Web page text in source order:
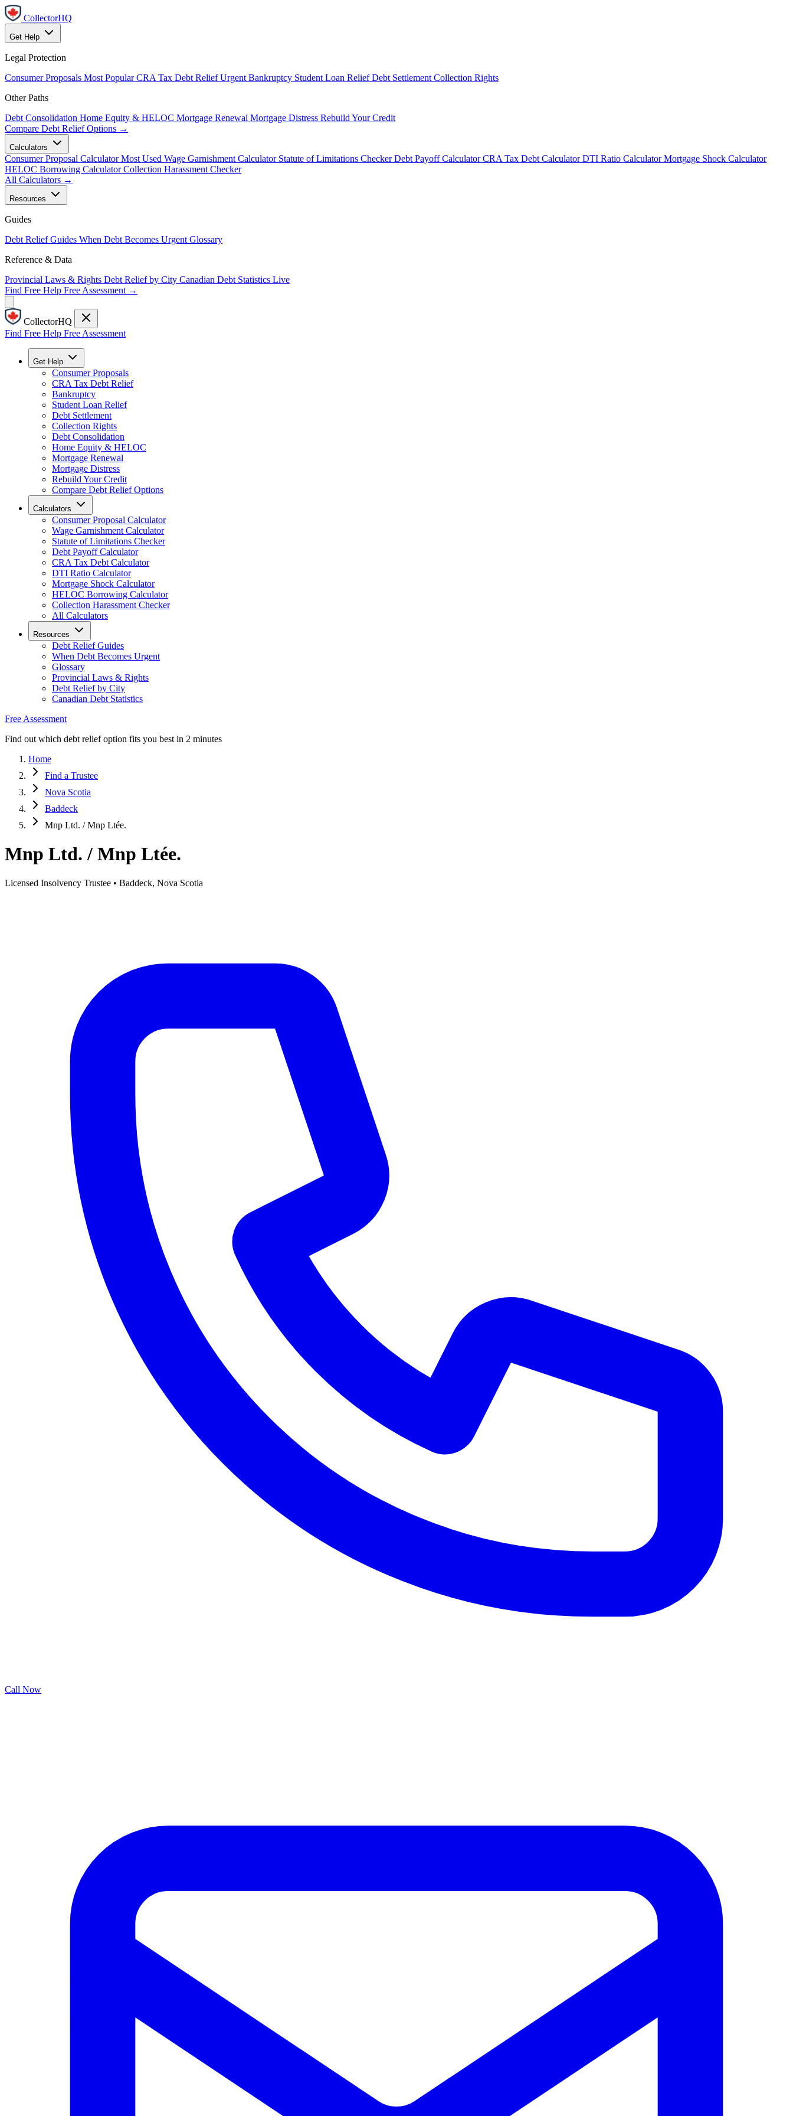
CollectorHQ
Get Help
Legal Protection
Consumer Proposals Most Popular CRA Tax Debt Relief Urgent Bankruptcy Student Loan Relief Debt Settlement Collection Rights
Other Paths
Debt Consolidation Home Equity & HELOC Mortgage Renewal Mortgage Distress Rebuild Your Credit
Compare Debt Relief Options →
Calculators
Consumer Proposal Calculator Most Used Wage Garnishment Calculator Statute of Limitations Checker Debt Payoff Calculator CRA Tax Debt Calculator DTI Ratio Calculator Mortgage Shock Calculator
HELOC Borrowing Calculator Collection Harassment Checker
All Calculators →
Resources
Guides
Debt Relief Guides When Debt Becomes Urgent Glossary
Reference & Data
Provincial Laws & Rights Debt Relief by City Canadian Debt Statistics Live
Find Free Help Free Assessment →
CollectorHQ
Find Free Help Free Assessment
Get Help
Consumer Proposals
CRA Tax Debt Relief
Bankruptcy
Student Loan Relief
Debt Settlement
Collection Rights
Debt Consolidation
Home Equity & HELOC
Mortgage Renewal
Mortgage Distress
Rebuild Your Credit
Compare Debt Relief Options
Calculators
Consumer Proposal Calculator
Wage Garnishment Calculator
Statute of Limitations Checker
Debt Payoff Calculator
CRA Tax Debt Calculator
DTI Ratio Calculator
Mortgage Shock Calculator
HELOC Borrowing Calculator
Collection Harassment Checker
All Calculators
Resources
Debt Relief Guides
When Debt Becomes Urgent
Glossary
Provincial Laws & Rights
Debt Relief by City
Canadian Debt Statistics
Free Assessment
Find out which debt relief option fits you best in 2 minutes
Home
Find a Trustee
Nova Scotia
Baddeck
Mnp Ltd. / Mnp Ltée.
Mnp Ltd. / Mnp Ltée.
Licensed Insolvency Trustee • Baddeck, Nova Scotia
Call Now